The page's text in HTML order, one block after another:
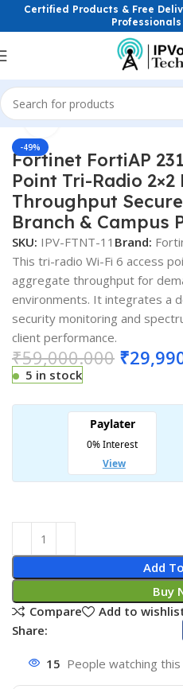
Certified Products & Free
Home Firewall & Network
-49%
Click to enlarge
Fortinet FortiAP
Point Tri-Radio 2×2
Throughput
Branch & Campus
SKU: IPV-FTNT-11 Brand:
This tri-radio Wi-Fi 6 access
aggregate throughput for
environments. It integrates a
security monitoring and
client performance.
₹59,000.000 ₹
5 in stock
Add
Buy
Compare
Add to
Share:
15 People watching